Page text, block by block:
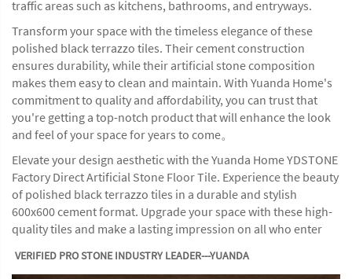
traffic areas such as kitchens, bathrooms, and entryways.
Transform your space with the timeless elegance of these
polished black terrazzo tiles. Their cement construction
ensures durability, while their artificial stone composition
makes them easy to clean and maintain. With Yuanda Home's
commitment to quality and affordability, you can trust that
you're getting a top-notch product that will enhance the look
and feel of your space for years to come。
Elevate your design aesthetic with the Yuanda Home YDSTONE
Factory Direct Artificial Stone Floor Tile. Experience the beauty
of polished black terrazzo tiles in a durable and stylish
600x600 cement format. Upgrade your space with these high-
quality tiles and make a lasting impression on all who enter
VERIFIED PRO STONE INDUSTRY LEADER---YUANDA